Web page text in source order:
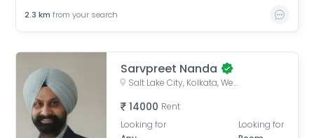
2.3 km from your search
Sarvpreet Nanda
Salt Lake City, Kolkata, West Bengal, India
14000 Rent
Looking for
Looking for